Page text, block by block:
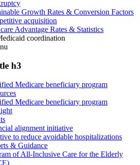
Growth Rates & Conversion Factors
acquisition
Advantage Rates & Statistics
coordination
h3
Medicare beneficiary program
Medicare beneficiary program
alignment initiative
to reduce avoidable hospitalizations
& Guidance
of All-Inclusive Care for the Elderly